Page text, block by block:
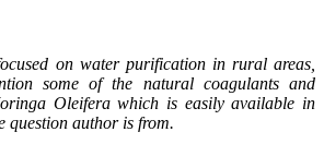
on water purification in rural areas,
some of the natural coagulants and
Oleifera which is easily available in
question author is from.